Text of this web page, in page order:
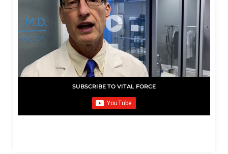
SUBSCRIBE TO VITAL FORCE